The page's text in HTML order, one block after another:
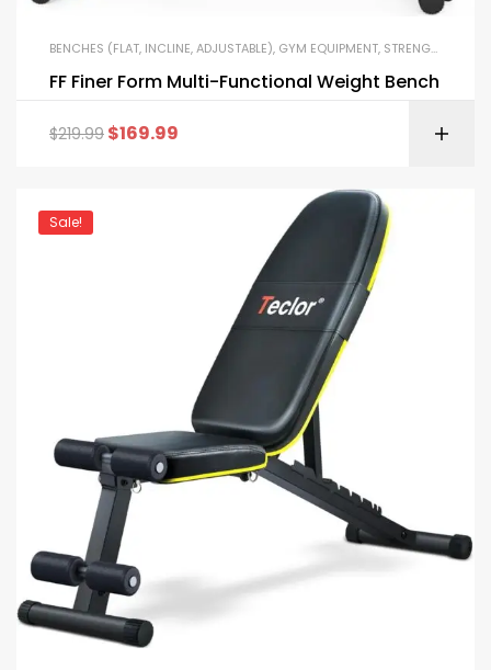
BENCHES (FLAT, INCLINE, ADJUSTABLE), GYM EQUIPMENT, STRENGTH TRAINING EQUIPMENT
FF Finer Form Multi-Functional Weight Bench
$219.99 $169.99
Sale!